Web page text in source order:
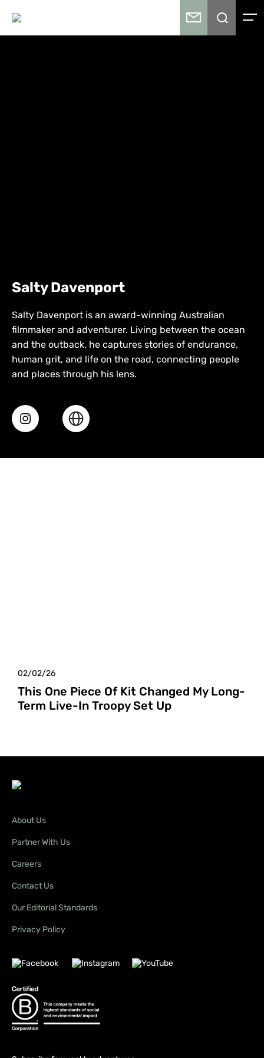
Salty Davenport
Salty Davenport is an award-winning Australian
filmmaker and adventurer. Living between the ocean
and the outback, he captures stories of endurance,
human grit, and life on the road, connecting people
and places through his lens.
02/02/26
This One Piece Of Kit Changed My Long-
Term Live-In Troopy Set Up
About Us
Partner With Us
Careers
Contact Us
Our Editorial Standards
Privacy Policy